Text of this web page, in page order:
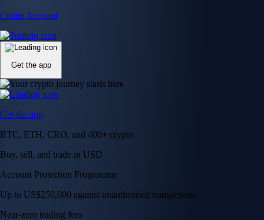
Create Account
Get the app
Get the app
BTC, ETH, CRO, and 400+ crypto
Buy, sell, and trade in USD
Account Protection Programme
Up to US$250,000 against unauthorised transactions
Near-zero trading fees